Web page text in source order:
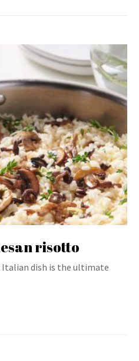
risotto
Italian dish is the ultimate